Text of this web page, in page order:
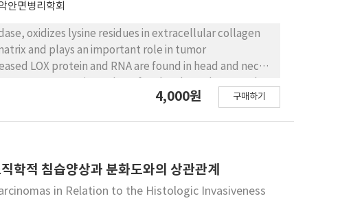
안면병리학회
oxidizes lysine residues in extracellular collagen
and plays an important role in tumor
LOX protein and RNA are found in head and neck
on LOX expression of salivary gland tumors. Here,
Whereas PA showed relatively low density
staining intensities for LOX. Significantly increased LOX
4,000원 구매하기
적 침습양상과 분화도와의 상관관계
in Relation to the Histologic Invasiveness